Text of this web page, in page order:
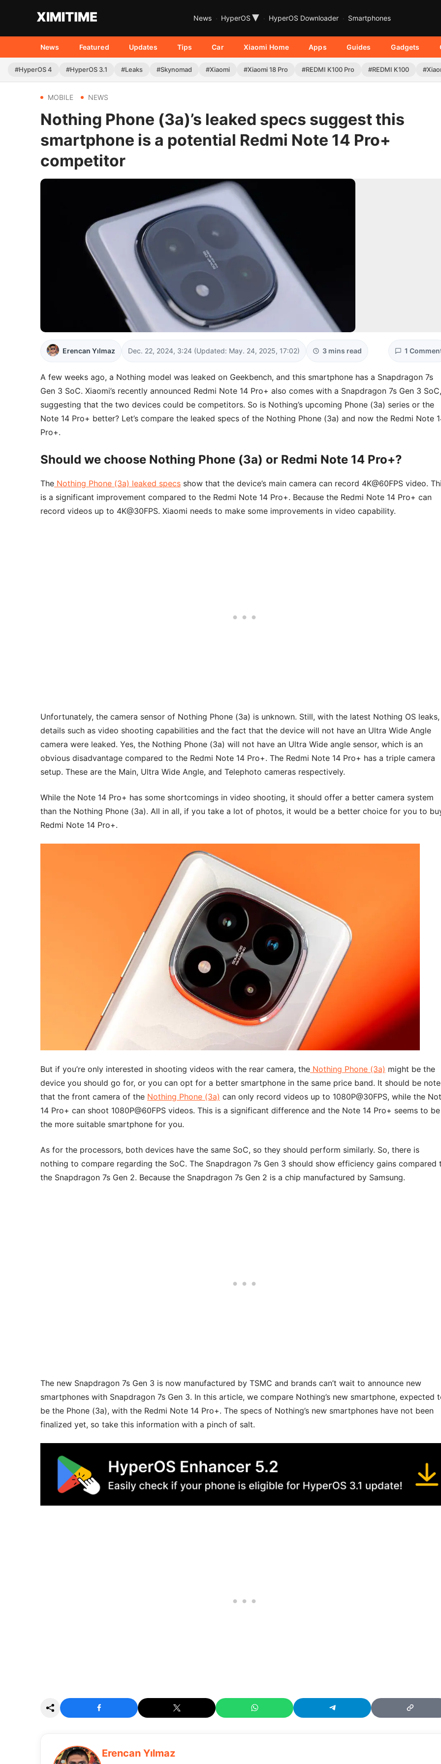
News HyperOS ▾ HyperOS Downloader Smartphones
News Featured Updates Tips Car Xiaomi Home Apps Guides Gadgets
#HyperOS 4 #HyperOS 3.1 #Leaks #Skynomad #Xiaomi #Xiaomi 18 Pro #REDMI K100 Pro #REDMI K100
MOBILE NEWS
Nothing Phone (3a)’s leaked specs suggest this
smartphone is a potential Redmi Note 14 Pro+
competitor
Erencan Yılmaz Dec. 22, 2024, 3:24 (Updated: May. 24, 2025, 17:02) 3 mins read 1
A few weeks ago, a Nothing model was leaked on Geekbench, and this smartphone has a Snapdragon 7s
Gen 3 SoC. Xiaomi’s recently announced Redmi Note 14 Pro+ also comes with a Snapdragon 7s Gen 3 SoC,
suggesting that the two devices could be competitors. So is Nothing’s upcoming Phone (3a) series or the
Note 14 Pro+ better? Let’s compare the leaked specs of the Nothing Phone (3a) and now the Redmi Note
Pro+.
Should we choose Nothing Phone (3a) or Redmi Note 14 Pro+?
The Nothing Phone (3a) leaked specs show that the device’s main camera can record 4K@60FPS video.
is a significant improvement compared to the Redmi Note 14 Pro+. Because the Redmi Note 14 Pro+ can
record videos up to 4K@30FPS. Xiaomi needs to make some improvements in video capability.
Unfortunately, the camera sensor of Nothing Phone (3a) is unknown. Still, with the latest Nothing OS leaks,
details such as video shooting capabilities and the fact that the device will not have an Ultra Wide Angle
camera were leaked. Yes, the Nothing Phone (3a) will not have an Ultra Wide angle sensor, which is an
obvious disadvantage compared to the Redmi Note 14 Pro+. The Redmi Note 14 Pro+ has a triple camera
setup. These are the Main, Ultra Wide Angle, and Telephoto cameras respectively.
While the Note 14 Pro+ has some shortcomings in video shooting, it should offer a better camera system
than the Nothing Phone (3a). All in all, if you take a lot of photos, it would be a better choice for you to
Redmi Note 14 Pro+.
But if you’re only interested in shooting videos with the rear camera, the Nothing Phone (3a) might be the
device you should go for, or you can opt for a better smartphone in the same price band. It should be
that the front camera of the Nothing Phone (3a) can only record videos up to 1080P@30FPS, while the
14 Pro+ can shoot 1080P@60FPS videos. This is a significant difference and the Note 14 Pro+ seems to be
the more suitable smartphone for you.
As for the processors, both devices have the same SoC, so they should perform similarly. So, there is
nothing to compare regarding the SoC. The Snapdragon 7s Gen 3 should show efficiency gains compared
the Snapdragon 7s Gen 2. Because the Snapdragon 7s Gen 2 is a chip manufactured by Samsung.
The new Snapdragon 7s Gen 3 is now manufactured by TSMC and brands can’t wait to announce new
smartphones with Snapdragon 7s Gen 3. In this article, we compare Nothing’s new smartphone, expected
be the Phone (3a), with the Redmi Note 14 Pro+. The specs of Nothing’s new smartphones have not been
finalized yet, so take this information with a pinch of salt.
Erencan Yılmaz